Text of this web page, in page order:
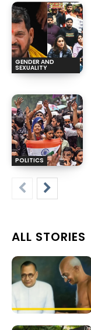
GENDER AND
SEXUALITY
POLITICS
ALL STORIES